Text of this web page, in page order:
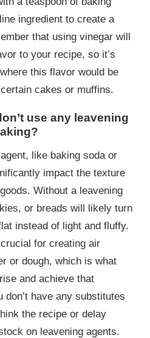
ingredient to create a
that using vinegar will
to your recipe, so it’s
this flavor would be
cakes or muffins.
use any leavening
like baking soda or
impact the texture
Without a leavening
or breads will likely turn
instead of light and fluffy.
for creating air
or dough, which is what
and achieve that
have any substitutes
the recipe or delay
on leavening agents.